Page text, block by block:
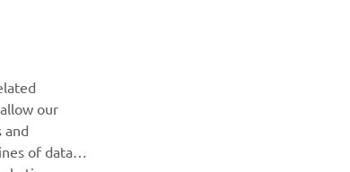
one to learn about latest deals, special events, new
our
and
of data